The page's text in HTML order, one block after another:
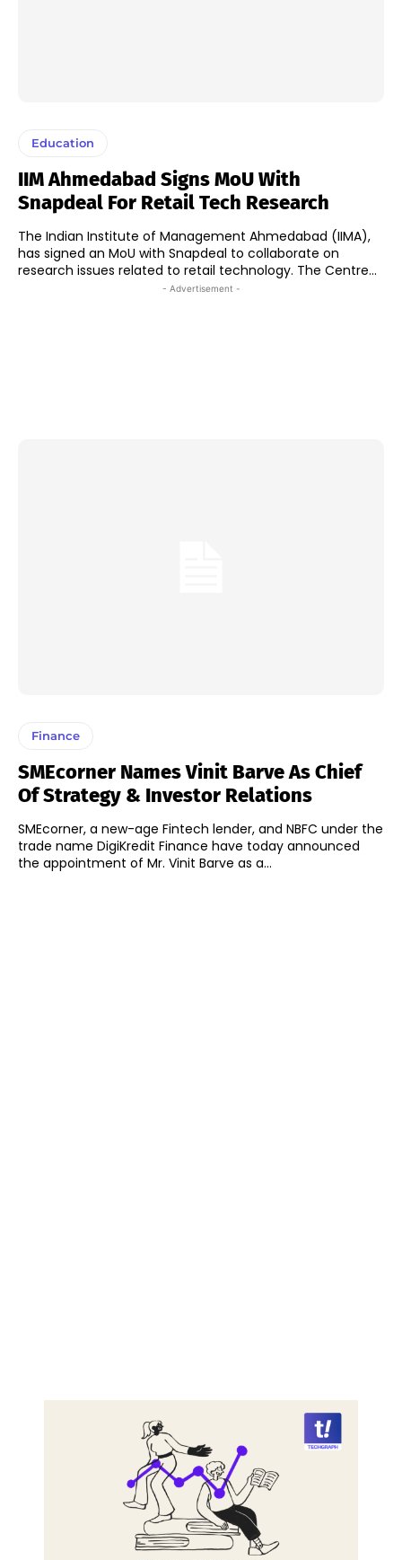
Education
IIM Ahmedabad Signs MoU With
Snapdeal For Retail Tech Research
The Indian Institute of Management Ahmedabad (IIMA),
has signed an MoU with Snapdeal to collaborate on
research issues related to retail technology. The Centre...
- Advertisement -
Finance
SMEcorner Names Vinit Barve As Chief
Of Strategy & Investor Relations
SMEcorner, a new-age Fintech lender, and NBFC under the
trade name DigiKredit Finance have today announced
the appointment of Mr. Vinit Barve as a...